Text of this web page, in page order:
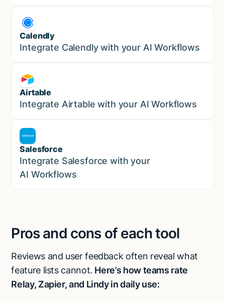
Calendly
Marketing
Integrate Calendly with your AI Workflows
Airtable
Marketing
Integrate Airtable with your AI Workflows
Salesforce
Sales
Integrate Salesforce with your
AI Workflows
Pros and cons of each tool
Reviews and user feedback often reveal what
feature lists cannot. Here’s how teams rate
Relay, Zapier, and Lindy in daily use: